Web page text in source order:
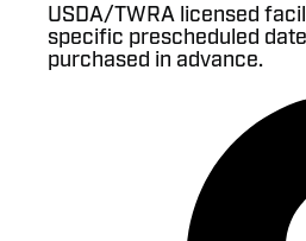
USDA/TWRA licensed
specific prescheduled
purchased in advance.